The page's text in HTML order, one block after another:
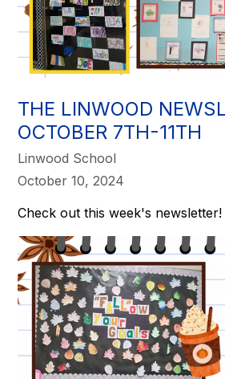
THE LINWOOD
OCTOBER 7TH-11TH
Linwood School
October 10, 2024
Check out this week's newsletter!